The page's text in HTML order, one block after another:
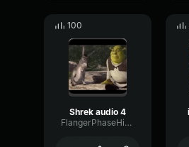
100
Shrek audio 4
FlangerPhaseHigh48900